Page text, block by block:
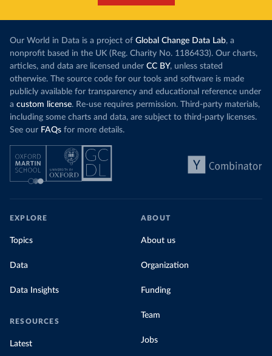
Our World in Data is a project of Global Change Data Lab, a
nonprofit based in the UK (Reg. Charity No. 1186433). Our charts,
articles, and data are licensed under CC BY, unless stated
otherwise. The source code for our tools and software is made
publicly available for transparency and educational reference under
a custom license. Re-use requires permission. Third-party materials,
including some charts and data, are subject to third-party licenses.
See our FAQs for more details.
EXPLORE
Topics
Data
Data Insights
RESOURCES
Latest
ABOUT
About us
Organization
Funding
Team
Jobs